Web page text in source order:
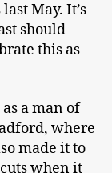
May. It’s
should
this as
a man of
where
made it to
when it